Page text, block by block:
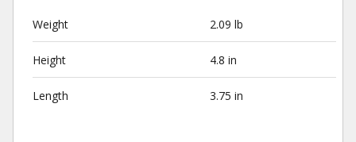
Weight 2.09 lb
Height 4.8 in
Length 3.75 in